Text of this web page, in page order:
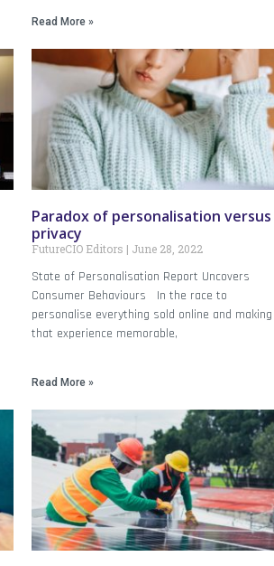
Read More »
Paradox of personalisation versus
privacy
FutureCIO Editors June 28, 2022
State of Personalisation Report Uncovers
Consumer Behaviours In the race to
personalise everything sold online and making
that experience memorable,
Read More »